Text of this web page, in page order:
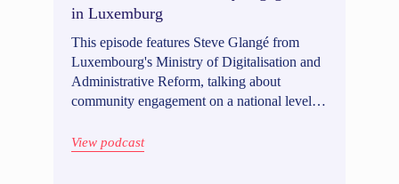
in Luxemburg
This episode features Steve Glangé from
Luxembourg's Ministry of Digitalisation and
Administrative Reform, talking about
community engagement on a national level.
multilingual engagement, combining online
View podcast